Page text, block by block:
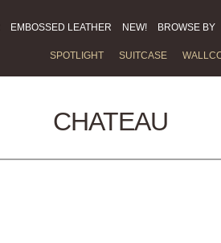
EMBOSSED LEATHER NEW! BROWSE BY
SPOTLIGHT SUITCASE
CHATEAU